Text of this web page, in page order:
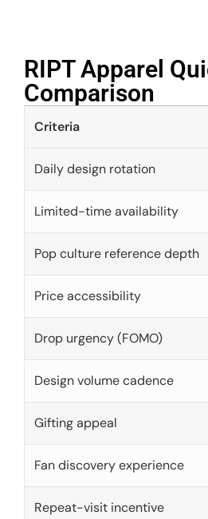
RIPT Apparel
Comparison​
Criteria
Daily design rotation
Limited-time availability
Pop culture reference depth
Price accessibility
Drop urgency (FOMO)
Design volume cadence
Gifting appeal
Fan discovery experience
Repeat-visit incentive